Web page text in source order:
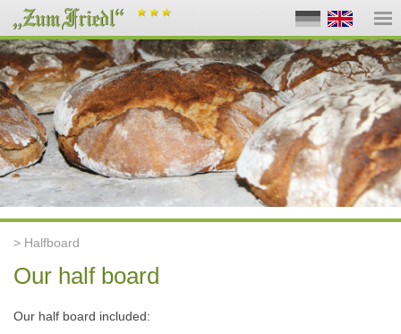
> Halfboard
Our half board
Our half board included: